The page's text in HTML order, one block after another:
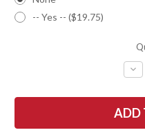
-- Yes -- ($19.75)